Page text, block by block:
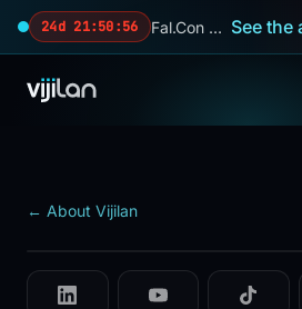
Skip to main content
24d 21:50:54 Fal.Con 2026 — our biggest reveals of the year. See the
← About Vijilan
operations